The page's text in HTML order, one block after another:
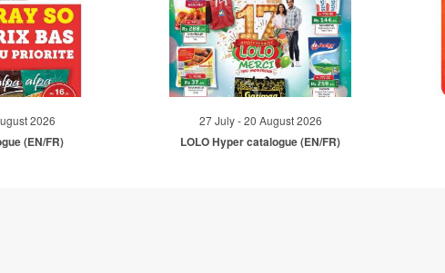
2026
(EN/FR)
27 July - 20 August 2026
LOLO Hyper catalogue (EN/FR)